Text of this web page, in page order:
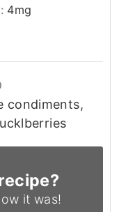
4mg
condiments,
it was!